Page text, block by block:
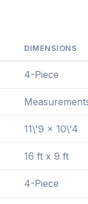
DIMENSIONS
4-Piece
11\'9 x 10\'4
16 ft x 9 ft
4-Piece